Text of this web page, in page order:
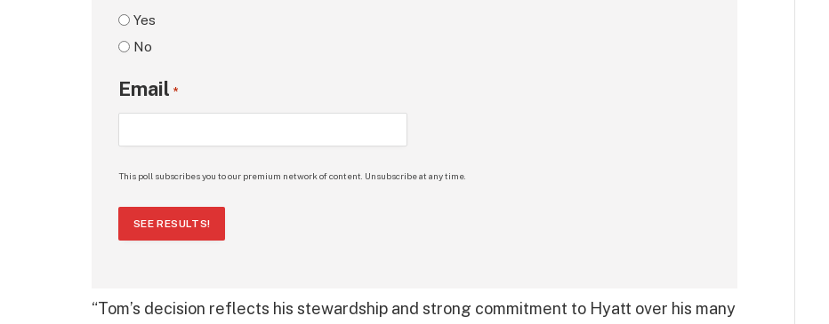
Yes
No
Email *
This poll subscribes you to our premium network of content. Unsubscribe at any time.
SEE RESULTS!
“Tom’s decision reflects his stewardship and strong commitment to Hyatt over his many